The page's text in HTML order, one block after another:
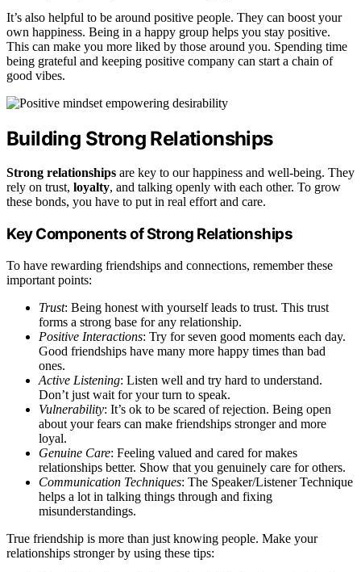
It’s also helpful to be around positive people. They can boost your
own happiness. Being in a happy group helps you stay positive.
This can make you more liked by those around you. Spending time
being grateful and keeping positive company can start a chain of
good vibes.
Building Strong Relationships
Strong relationships are key to our happiness and well-being. They
rely on trust, loyalty, and talking openly with each other. To grow
these bonds, you have to put in real effort and care.
Key Components of Strong Relationships
To have rewarding friendships and connections, remember these
important points:
Trust: Being honest with yourself leads to trust. This trust
forms a strong base for any relationship.
Positive Interactions: Try for seven good moments each day.
Good friendships have many more happy times than bad
ones.
Active Listening: Listen well and try hard to understand.
Don’t just wait for your turn to speak.
Vulnerability: It’s ok to be scared of rejection. Being open
about your fears can make friendships stronger and more
loyal.
Genuine Care: Feeling valued and cared for makes
relationships better. Show that you genuinely care for others.
Communication Techniques: The Speaker/Listener Technique
helps a lot in talking things through and fixing
misunderstandings.
True friendship is more than just knowing people. Make your
relationships stronger by using these tips: